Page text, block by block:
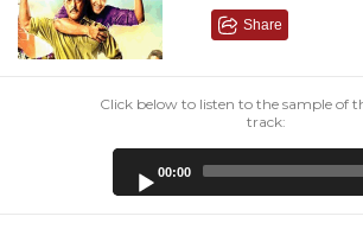
Share
Click below to listen to the sample of
track:
00:00